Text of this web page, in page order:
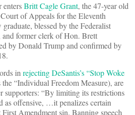
entersBritt Cagle Grant, the 47-year old
of Appeals for the Eleventh
blessed by the Federalist
former clerk of Hon. Brett
by Donald Trump and confirmed by
in rejecting DeSantis’s “Stop Woke
“Individual Freedom Measure), are
supporters: “By limiting its restrictions
as offensive, …it penalizes certain
Amendment sin. Banning speech